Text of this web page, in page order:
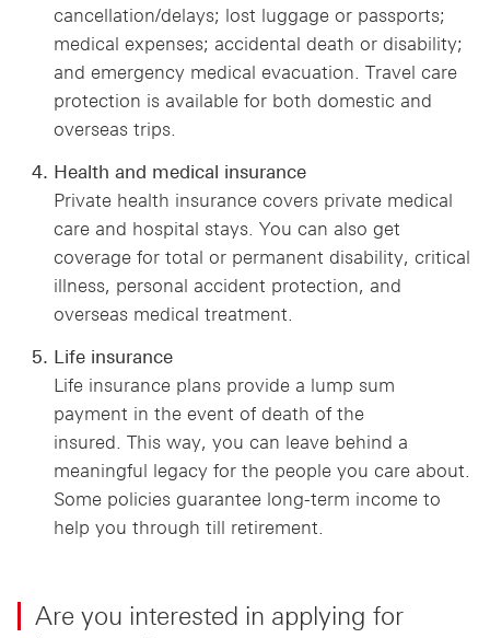
cancellation/delays; lost luggage or passports;
medical expenses; accidental death or disability;
and emergency medical evacuation. Travel care
protection is available for both domestic and
overseas trips.
Health and medical insurance
Private health insurance covers private medical
care and hospital stays. You can also get
coverage for total or permanent disability, critical
illness, personal accident protection, and
overseas medical treatment.
Life insurance
Life insurance plans provide a lump sum
payment in the event of death of the
insured. This way, you can leave behind a
meaningful legacy for the people you care about.
Some policies guarantee long-term income to
help you through till retirement.
Are you interested in applying for